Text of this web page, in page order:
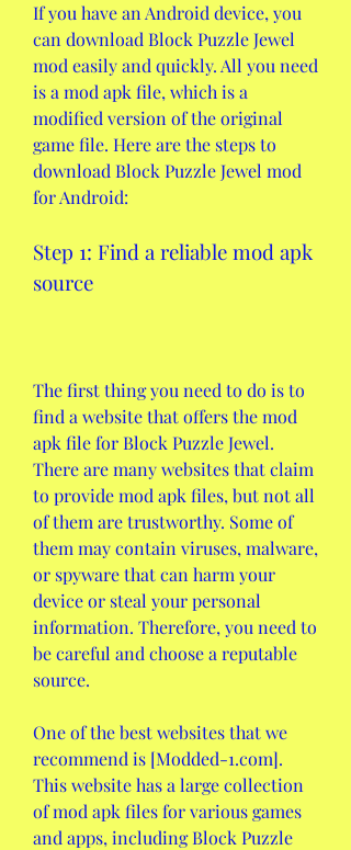
If you have an Android device, you
can download Block Puzzle Jewel
mod easily and quickly. All you need
is a mod apk file, which is a
modified version of the original
game file. Here are the steps to
download Block Puzzle Jewel mod
for Android:
Step 1: Find a reliable mod apk
source
The first thing you need to do is to
find a website that offers the mod
apk file for Block Puzzle Jewel.
There are many websites that claim
to provide mod apk files, but not all
of them are trustworthy. Some of
them may contain viruses, malware,
or spyware that can harm your
device or steal your personal
information. Therefore, you need to
be careful and choose a reputable
source.
One of the best websites that we
recommend is [Modded-1.com].
This website has a large collection
of mod apk files for various games
and apps, including Block Puzzle